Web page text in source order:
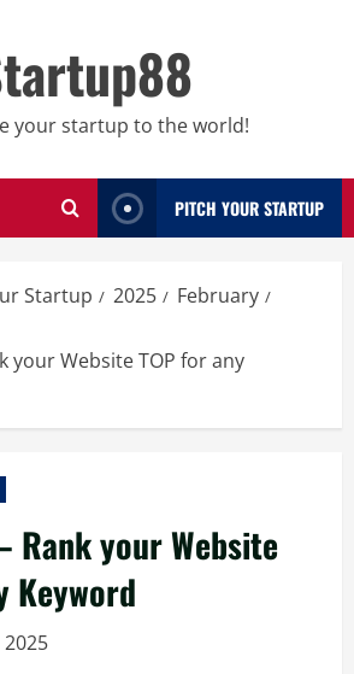
your startup to the world!
PITCH YOUR STARTUP
Startup 2025
February
your Website TOP for any
Rank your Website
Keyword
2025